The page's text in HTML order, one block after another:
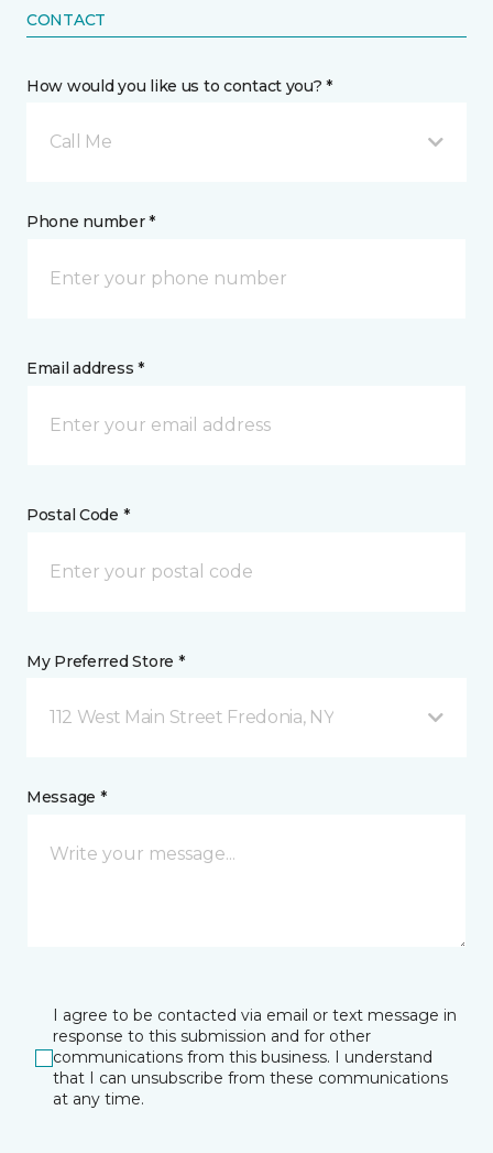
CONTACT
How would you like us to contact you? *
Call Me
Phone number *
Email address *
Postal Code *
My Preferred Store *
112 West Main Street Fredonia, NY
Message *
I agree to be contacted via email or text message in
response to this submission and for other
communications from this business. I understand
that I can unsubscribe from these communications
at any time.